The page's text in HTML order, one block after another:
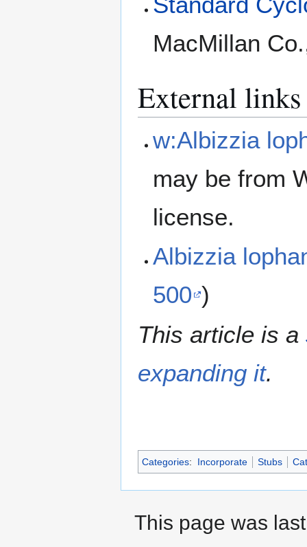
MacMillan
External links
w:Albizzia
may be from
license.
Albizzia
500 )
This article is a
expanding it.
Categories: Incorporate Stubs
This page was